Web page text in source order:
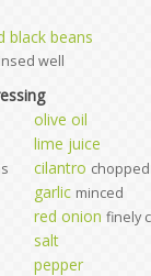
black beans
well
olive oil
lime juice
cilantro chopped
garlic minced
red onion finely
salt
pepper